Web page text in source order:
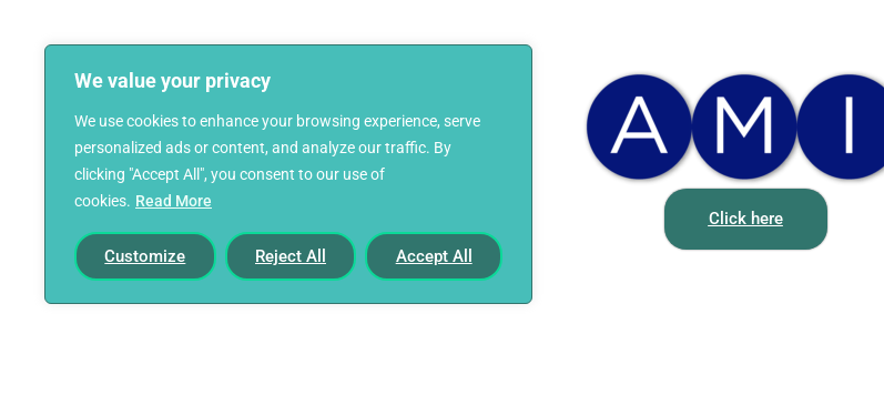
We value your privacy
We use cookies to enhance your browsing experience, serve
personalized ads or content, and analyze our traffic. By
clicking "Accept All", you consent to our use of
cookies. Read More
Customize Reject All Accept All
Click here